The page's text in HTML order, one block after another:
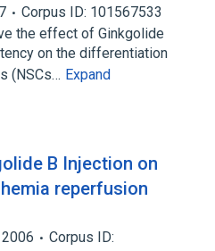
Corpus ID: 101567533
the effect of Ginkgolide
on the differentiation
(NSCs… Expand
B Injection on
reperfusion
2006
Corpus ID: